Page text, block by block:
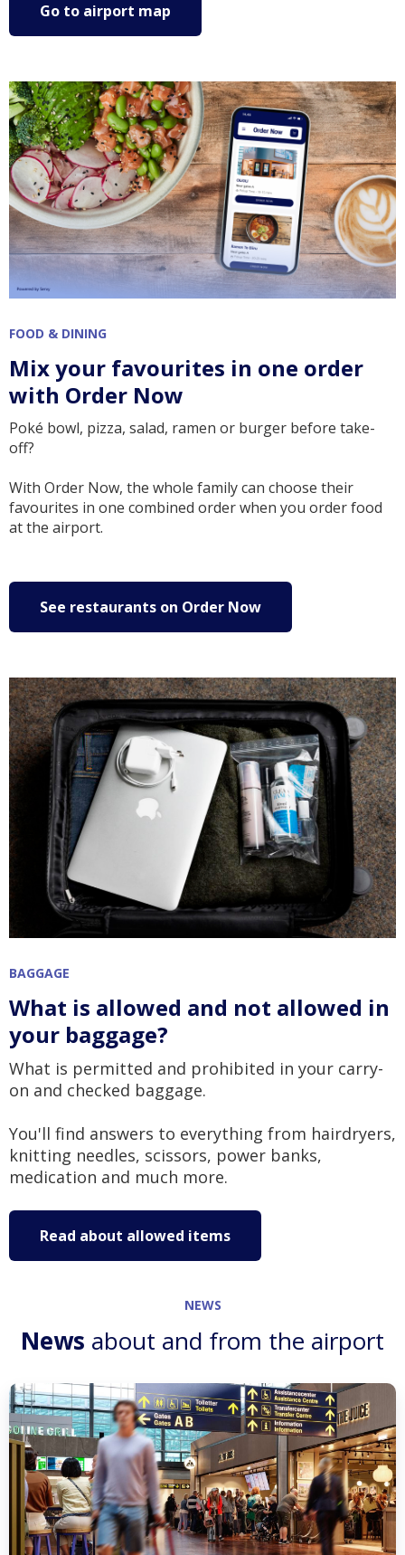
Go to airport map
FOOD & DINING
Mix your favourites in one order
with Order Now
Poké bowl, pizza, salad, ramen or burger before take-
off?
With Order Now, the whole family can choose their
favourites in one combined order when you order food
at the airport.
See restaurants on Order Now
BAGGAGE
What is allowed and not allowed in
your baggage?
What is permitted and prohibited in your carry-
on and checked baggage.
You'll find answers to everything from hairdryers,
knitting needles, scissors, power banks,
medication and much more.
Read about allowed items
NEWS
News about and from the airport